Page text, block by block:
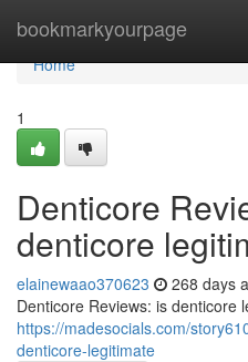
bookmarkyourpage
Home
Home
1
Denticore
denticore
elainewaao370623 268 days
Denticore Reviews: is denticore
https://madesocials.com/
denticore-legitimate